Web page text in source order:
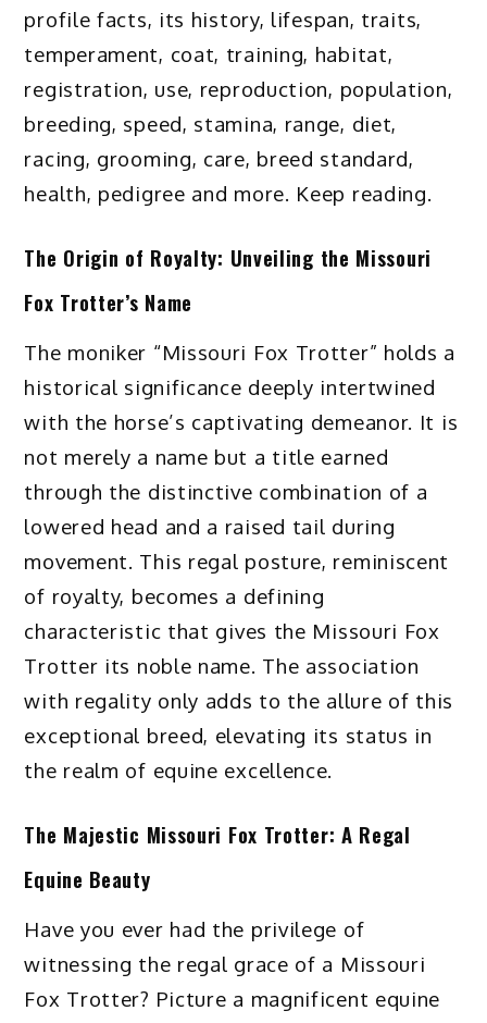
profile facts, its history, lifespan, traits,
temperament, coat, training, habitat,
registration, use, reproduction, population,
breeding, speed, stamina, range, diet,
racing, grooming, care, breed standard,
health, pedigree and more. Keep reading.
The Origin of Royalty: Unveiling the Missouri
Fox Trotter’s Name
The moniker “Missouri Fox Trotter” holds a
historical significance deeply intertwined
with the horse’s captivating demeanor. It is
not merely a name but a title earned
through the distinctive combination of a
lowered head and a raised tail during
movement. This regal posture, reminiscent
of royalty, becomes a defining
characteristic that gives the Missouri Fox
Trotter its noble name. The association
with regality only adds to the allure of this
exceptional breed, elevating its status in
the realm of equine excellence.
The Majestic Missouri Fox Trotter: A Regal
Equine Beauty
Have you ever had the privilege of
witnessing the regal grace of a Missouri
Fox Trotter? Picture a magnificent equine